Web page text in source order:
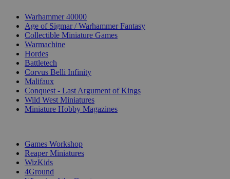
Warhammer 40000
Age of Sigmar / Warhammer Fantasy
Collectible Miniature Games
Warmachine
Hordes
Battletech
Corvus Belli Infinity
Malifaux
Conquest - Last Argument of Kings
Wild West Miniatures
Miniature Hobby Magazines
Games Workshop
Reaper Miniatures
WizKids
4Ground